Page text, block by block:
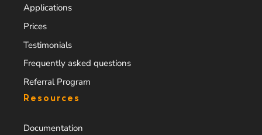
Applications
Prices
Testimonials
Frequently asked questions
Referral Program
Resources
Documentation